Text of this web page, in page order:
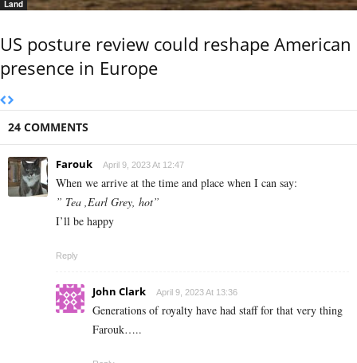
Land
US posture review could reshape American
presence in Europe
24 COMMENTS
Farouk April 9, 2023 At 12:47
When we arrive at the time and place when I can say:
” Tea ,Earl Grey, hot”
I’ll be happy
Reply
John Clark April 9, 2023 At 13:36
Generations of royalty have had staff for that very thing
Farouk…..